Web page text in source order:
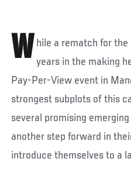
W hile a rematch for
years in the making
Pay-Per-View event in
strongest subplots of this
several promising
another step forward in
introduce themselves to a